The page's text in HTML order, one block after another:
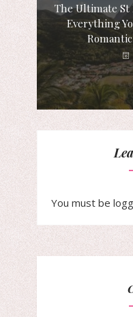
The Ultimate St
Everything
You must be